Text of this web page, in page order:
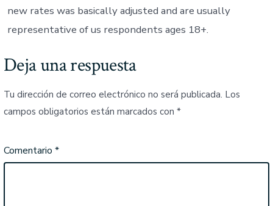
new rates was basically adjusted and are usually
representative of us respondents ages 18+.
Deja una respuesta
Tu dirección de correo electrónico no será publicada. Los
campos obligatorios están marcados con *
Comentario *